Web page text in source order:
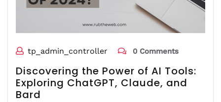
tp_admin_controller 0 Comments
Discovering the Power of AI Tools:
Exploring ChatGPT, Claude, and
Bard